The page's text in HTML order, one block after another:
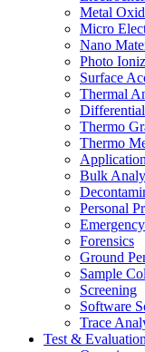
Metal
Micro
Nano
Photo
Surface
Thermal
Thermo
Thermo
Application
Bulk
Personal
Forensics
Ground
Sample
Screening
Software
Trace
Test &